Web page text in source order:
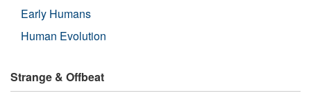
Early Humans
Human Evolution
Strange & Offbeat